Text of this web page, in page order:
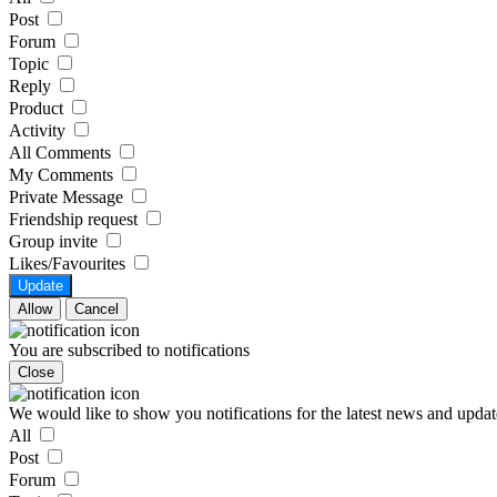
Post
Forum
Topic
Reply
Product
Activity
All Comments
My Comments
Private Message
Friendship request
Group invite
Likes/Favourites
Update
Allow
Cancel
You are subscribed to notifications
Close
We would like to show you notifications for the latest news and
All
Post
Forum